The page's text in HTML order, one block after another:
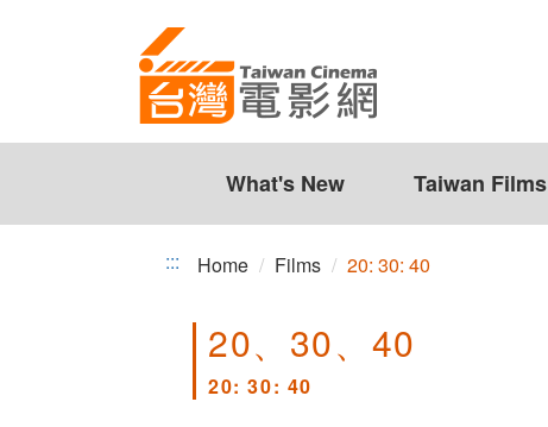
What's New Taiwan Films
::: Home Films 20: 30: 40
20、30、40
20: 30: 40